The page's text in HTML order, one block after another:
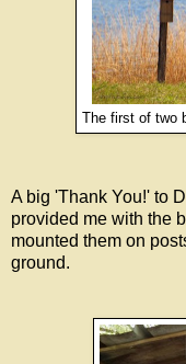
The first of two
A big 'Thank You!' to
provided me with the
mounted them on
ground.